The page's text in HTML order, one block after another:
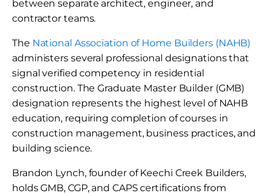
between separate architect, engineer, and
contractor teams.
The National Association of Home Builders (NAHB)
administers several professional designations that
signal verified competency in residential
construction. The Graduate Master Builder (GMB)
designation represents the highest level of NAHB
education, requiring completion of courses in
construction management, business practices, and
building science.
Brandon Lynch, founder of Keechi Creek Builders,
holds GMB, CGP, and CAPS certifications from